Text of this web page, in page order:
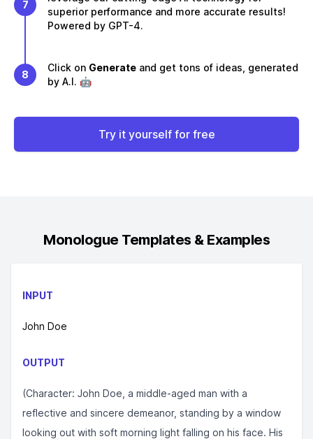
7
superior performance and more accurate results!
Powered by GPT-4.
8
Click on Generate and get tons of ideas, generated
by A.I. 🤖
Try it yourself for free
Monologue Templates & Examples
INPUT
John Doe
OUTPUT
(Character: John Doe, a middle-aged man with a
reflective and sincere demeanor, standing by a window
looking out with soft morning light falling on his face. His